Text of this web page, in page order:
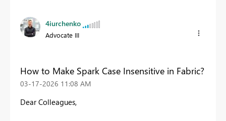
4iurchenko
Advocate III
How to Make Spark Case Insensitive in Fabric?
‎03-17-2026 11:08 AM
Dear Colleagues,